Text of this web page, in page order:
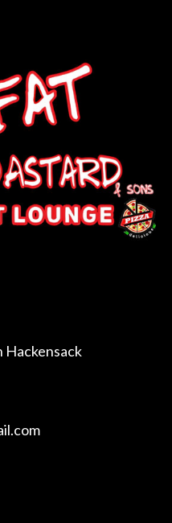
Hackensack